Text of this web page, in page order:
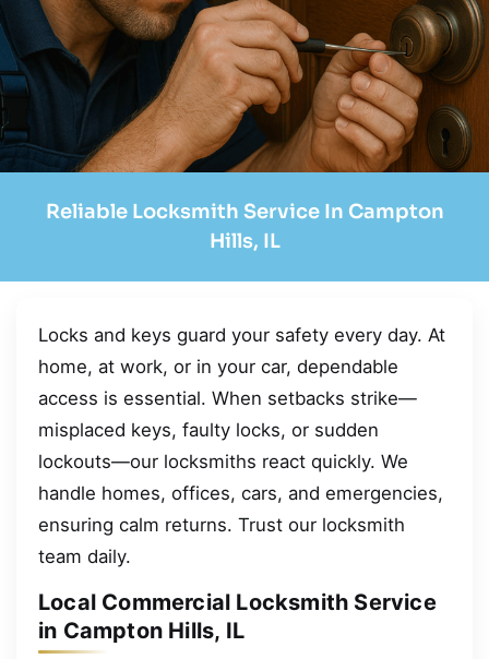
Reliable Locksmith Service In Campton
Hills, IL
Locks and keys guard your safety every day. At
home, at work, or in your car, dependable
access is essential. When setbacks strike—
misplaced keys, faulty locks, or sudden
lockouts—our locksmiths react quickly. We
handle homes, offices, cars, and emergencies,
ensuring calm returns. Trust our locksmith
team daily.
Local Commercial Locksmith Service
in Campton Hills, IL